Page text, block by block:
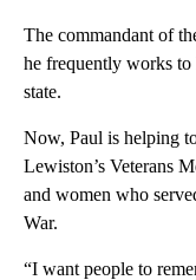
The commandant of
he frequently works to
state.
Now, Paul is helping
Lewiston’s Veterans
and women who
War.
“I want people to